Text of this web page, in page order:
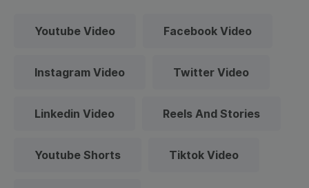
Youtube Video Facebook Video
Instagram Video Twitter Video
Linkedin Video Reels And Stories
Youtube Shorts Tiktok Video